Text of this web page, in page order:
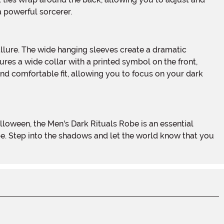
powerful sorcerer.
a wide collar with a printed symbol on the front,
comfortable fit, allowing you to focus on your dark
Step into the shadows and let the world know that you